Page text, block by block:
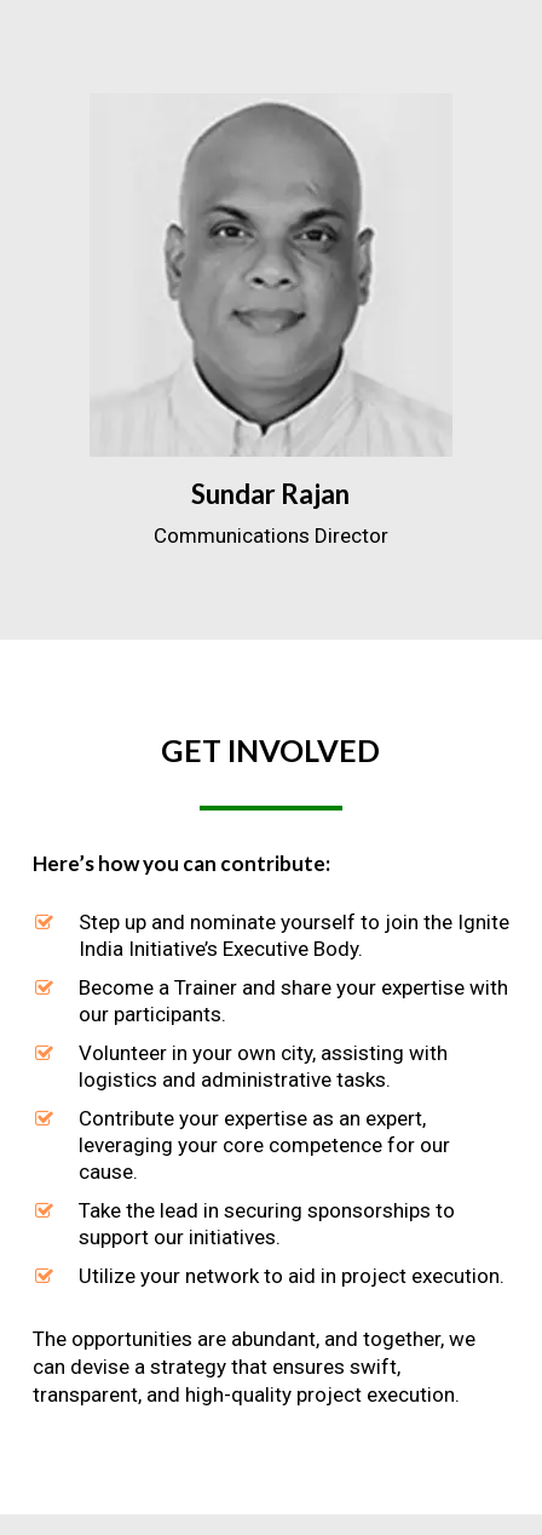
Sundar Rajan
Communications Director
GET INVOLVED
Here’s how you can contribute:
Step up and nominate yourself to join the Ignite
India Initiative’s Executive Body.
Become a Trainer and share your expertise with
our participants.
Volunteer in your own city, assisting with
logistics and administrative tasks.
Contribute your expertise as an expert,
leveraging your core competence for our
cause.
Take the lead in securing sponsorships to
support our initiatives.
Utilize your network to aid in project execution.
The opportunities are abundant, and together, we
can devise a strategy that ensures swift,
transparent, and high-quality project execution.